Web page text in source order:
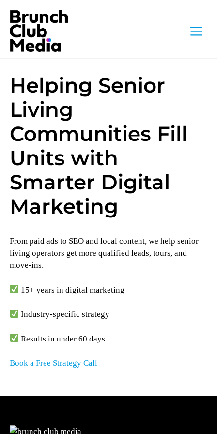
content
Helping Senior
Living
Communities Fill
Units with
Smarter Digital
Marketing
From paid ads to SEO and local content, we help senior
living operators get more qualified leads, tours, and
move-ins.
15+ years in digital marketing
Industry-specific strategy
Results in under 60 days
Book a Free Strategy Call